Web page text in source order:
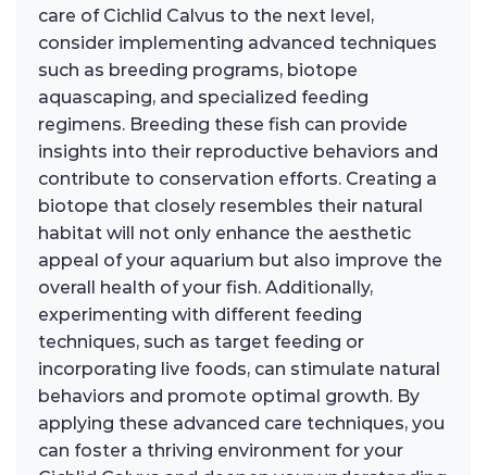
care of Cichlid Calvus to the next level,
consider implementing advanced techniques
such as breeding programs, biotope
aquascaping, and specialized feeding
regimens. Breeding these fish can provide
insights into their reproductive behaviors and
contribute to conservation efforts. Creating a
biotope that closely resembles their natural
habitat will not only enhance the aesthetic
appeal of your aquarium but also improve the
overall health of your fish. Additionally,
experimenting with different feeding
techniques, such as target feeding or
incorporating live foods, can stimulate natural
behaviors and promote optimal growth. By
applying these advanced care techniques, you
can foster a thriving environment for your